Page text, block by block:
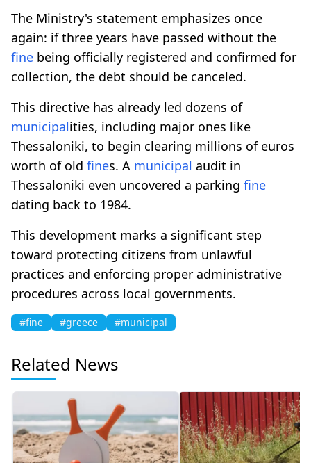
The Ministry's statement emphasizes once
again: if three years have passed without the
fine being officially registered and confirmed for
collection, the debt should be canceled.
This directive has already led dozens of
municipalities, including major ones like
Thessaloniki, to begin clearing millions of euros
worth of old fines. A municipal audit in
Thessaloniki even uncovered a parking fine
dating back to 1984.
This development marks a significant step
toward protecting citizens from unlawful
practices and enforcing proper administrative
procedures across local governments.
#fine #greece #municipal
Related News